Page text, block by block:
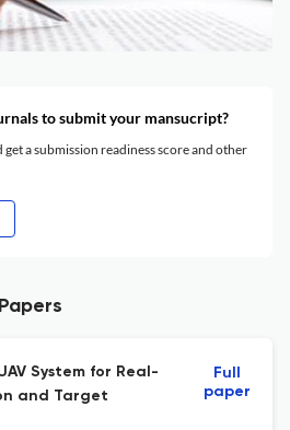
to submit your mansucript?
a submission readiness score and other
System for Real-
and Target
Full
paper